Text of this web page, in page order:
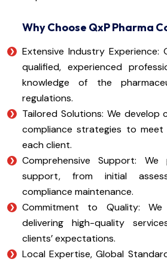
Why Choose QxP Pharma
Extensive Industry
qualified, experienced
knowledge of the
regulations.
Tailored Solutions: We
compliance strategies to
each client.
Comprehensive Support:
support, from initial
compliance maintenance.
Commitment to Quality:
delivering high-quality
clients’ expectations.
Local Expertise, Global